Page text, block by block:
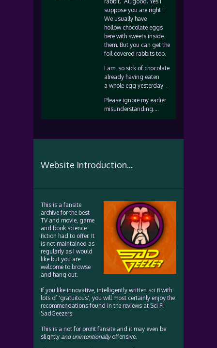
suppose you are right !
We usually have
hollow chocolate eggs
here with sweets inside
them. But you can get the
foil covered rabbits too.
I am so sick of chocolate
already having eaten
a whole egg yesterday .
Please ignore my earlier
misunderstanding….
Website Introduction...
This is a fansite
archive for the best
TV and movie, game
and book science
fiction had to offer. It
is not maintained as
regularly as I would
like but you are
welcome to browse
and hang out.
If you like innovative, intelligently written sci fi with
lots of 'gratuitous', you will most certainly enjoy the
recommendations found in the reviews at Sci Fi
SadGeezers.
This is a not for profit fansite and it may even be
slightly and unintentionallyoffensive.